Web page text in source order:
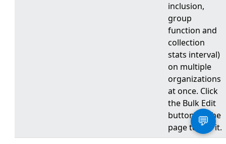
inclusion,
group
function and
collection
stats interval)
on multiple
organizations
at once. Click
the Bulk Edit
button on the
page to use it.
💬